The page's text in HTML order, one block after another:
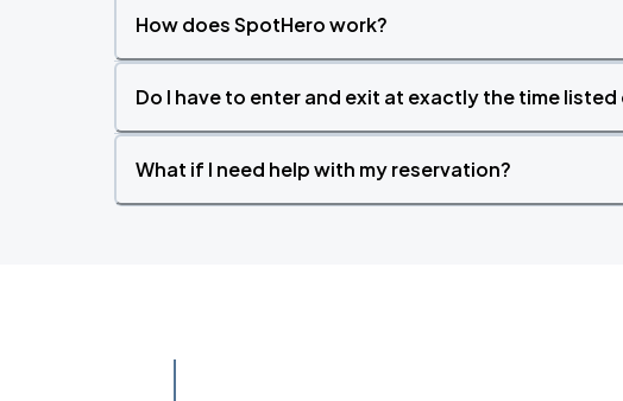
How does SpotHero work?
Do I have to enter and exit at exactly the time
What if I need help with my reservation?